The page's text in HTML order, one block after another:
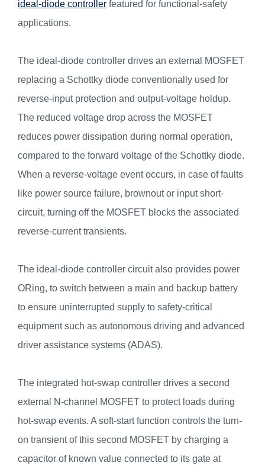
ideal-diode controller featured for functional-safety
applications.
The ideal-diode controller drives an external MOSFET
replacing a Schottky diode conventionally used for
reverse-input protection and output-voltage holdup.
The reduced voltage drop across the MOSFET
reduces power dissipation during normal operation,
compared to the forward voltage of the Schottky diode.
When a reverse-voltage event occurs, in case of faults
like power source failure, brownout or input short-
circuit, turning off the MOSFET blocks the associated
reverse-current transients.
The ideal-diode controller circuit also provides power
ORing, to switch between a main and backup battery
to ensure uninterrupted supply to safety-critical
equipment such as autonomous driving and advanced
driver assistance systems (ADAS).
The integrated hot-swap controller drives a second
external N-channel MOSFET to protect loads during
hot-swap events. A soft-start function controls the turn-
on transient of this second MOSFET by charging a
capacitor of known value connected to its gate at